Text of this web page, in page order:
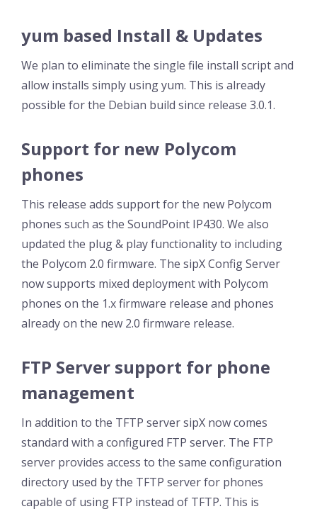
yum based Install & Updates
We plan to eliminate the single file install script and
allow installs simply using yum. This is already
possible for the Debian build since release 3.0.1.
Support for new Polycom
phones
This release adds support for the new Polycom
phones such as the SoundPoint IP430. We also
updated the plug & play functionality to including
the Polycom 2.0 firmware. The sipX Config Server
now supports mixed deployment with Polycom
phones on the 1.x firmware release and phones
already on the new 2.0 firmware release.
FTP Server support for phone
management
In addition to the TFTP server sipX now comes
standard with a configured FTP server. The FTP
server provides access to the same configuration
directory used by the TFTP server for phones
capable of using FTP instead of TFTP. This is